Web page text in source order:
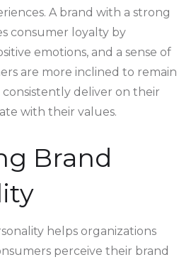
A brand with a strong
consumer loyalty by
emotions, and a sense of
are more inclined to remain
consistently deliver on their
with their values.
Brand
helps organizations
perceive their brand